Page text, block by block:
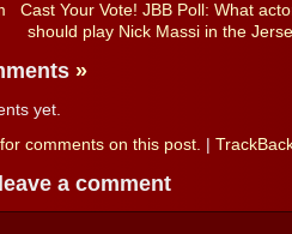
Cast Your Vote! JBB Poll: What
should play Nick Massi in the
»
yet.
comments on this post.
a comment